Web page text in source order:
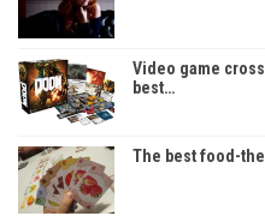
Video game
best…
The best food-